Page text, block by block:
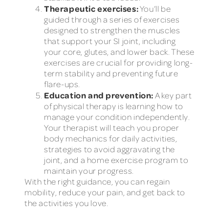
Therapeutic exercises:You’ll be
guided through a series of exercises
designed to strengthen the muscles
that support your SI joint, including
your core, glutes, and lower back. These
exercises are crucial for providing long-
term stability and preventing future
flare-ups.
Education and prevention:A key part
of physical therapy is learning how to
manage your condition independently.
Your therapist will teach you proper
body mechanics for daily activities,
strategies to avoid aggravating the
joint, and a home exercise program to
maintain your progress.
With the right guidance, you can regain
mobility, reduce your pain, and get back to
the activities you love.